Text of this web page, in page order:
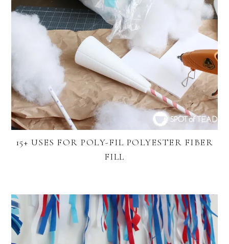
15+ USES FOR POLY-FIL POLYESTER FIBER
FILL